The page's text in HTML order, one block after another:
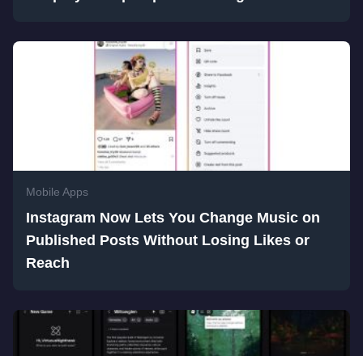
Mobile Apps
Instagram Now Lets You Change Music on
Published Posts Without Losing Likes or
Reach